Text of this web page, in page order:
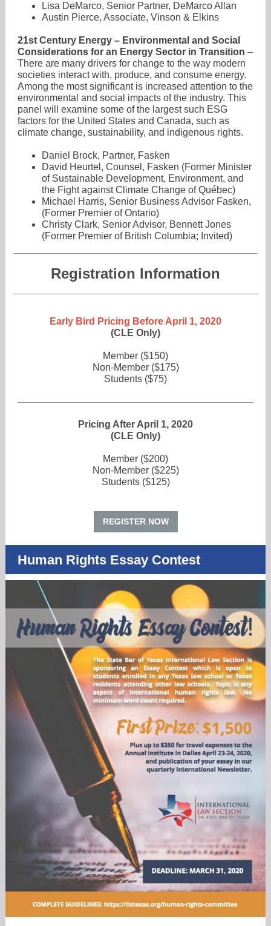
Lisa DeMarco, Senior Partner, DeMarco Allan
Austin Pierce, Associate, Vinson & Elkins
21st Century Energy – Environmental and Social
Considerations for an Energy Sector in Transition –
There are many drivers for change to the way modern
societies interact with, produce, and consume energy.
Among the most significant is increased attention to the
environmental and social impacts of the industry. This
panel will examine some of the largest such ESG
factors for the United States and Canada, such as
climate change, sustainability, and indigenous rights.
Daniel Brock, Partner, Fasken
David Heurtel, Counsel, Fasken (Former Minister
of Sustainable Development, Environment, and
the Fight against Climate Change of Québec)
Michael Harris, Senior Business Advisor Fasken,
(Former Premier of Ontario)
Christy Clark, Senior Advisor, Bennett Jones
(Former Premier of British Columbia; Invited)
Registration Information
Early Bird Pricing Before April 1, 2020
(CLE Only)
Member ($150)
Non-Member ($175)
Students ($75)
Pricing After April 1, 2020
(CLE Only)
Member ($200)
Non-Member ($225)
Students ($125)
REGISTER NOW
Human Rights Essay Contest